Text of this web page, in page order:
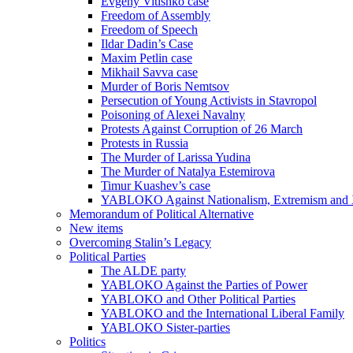
Freedom of Assembly
Freedom of Speech
Ildar Dadin’s Case
Maxim Petlin case
Mikhail Savva case
Murder of Boris Nemtsov
Persecution of Young Activists in Stavropol
Poisoning of Alexei Navalny
Protests Against Corruption of 26 March
Protests in Russia
The Murder of Larissa Yudina
The Murder of Natalya Estemirova
Timur Kuashev’s case
YABLOKO Against Nationalism, Extremism and
Memorandum of Political Alternative
New items
Overcoming Stalin’s Legacy
Political Parties
The ALDE party
YABLOKO Against the Parties of Power
YABLOKO and Other Political Parties
YABLOKO and the International Liberal Family
YABLOKO Sister-parties
Politics